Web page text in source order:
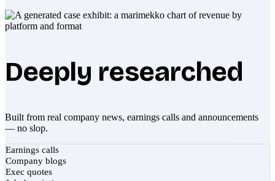
Deeply researched
Built from real company news, earnings calls and announcements
— no slop.
Earnings calls
Company blogs
Exec quotes